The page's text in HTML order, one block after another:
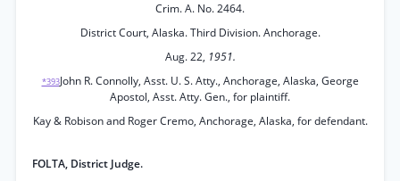
Crim. A. No. 2464.
District Court, Alaska. Third Division. Anchorage.
Aug. 22, 1951.
*393John R. Connolly, Asst. U. S. Atty., Anchorage, Alaska, George
Apostol, Asst. Atty. Gen., for plaintiff.
Kay & Robison and Roger Cremo, Anchorage, Alaska, for defendant.
FOLTA, District Judge.